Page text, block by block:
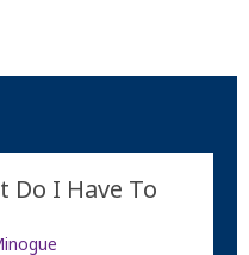
Do I Have To